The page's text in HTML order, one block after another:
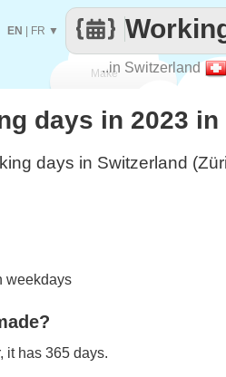
Make
every
..in Switzerland
EN FR ▼
days in 2023
days in Switzerland
weekdays
it has 365 days.